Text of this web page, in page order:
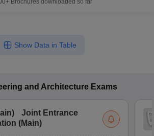
Brochures downloaded so far
Show Data in Table
and Architecture Exams
)
Joint Entrance
(Main)